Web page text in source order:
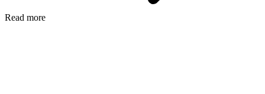
Read more